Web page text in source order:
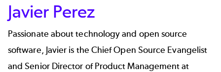
Javier Perez
Passionate about technology and open source
software, Javier is the Chief Open Source Evangelist
and Senior Director of Product Management at